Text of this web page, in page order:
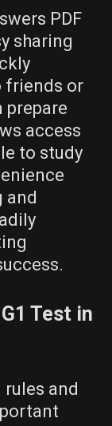
PDF
sharing
friends or
prepare
access
to study
and
Test in
and